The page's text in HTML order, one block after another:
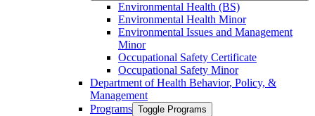
Environmental Health (BS)
Environmental Health Minor
Environmental Issues and Management
Minor
Occupational Safety Certificate
Occupational Safety Minor
Department of Health Behavior, Policy, &​
Management
Programs Toggle Programs